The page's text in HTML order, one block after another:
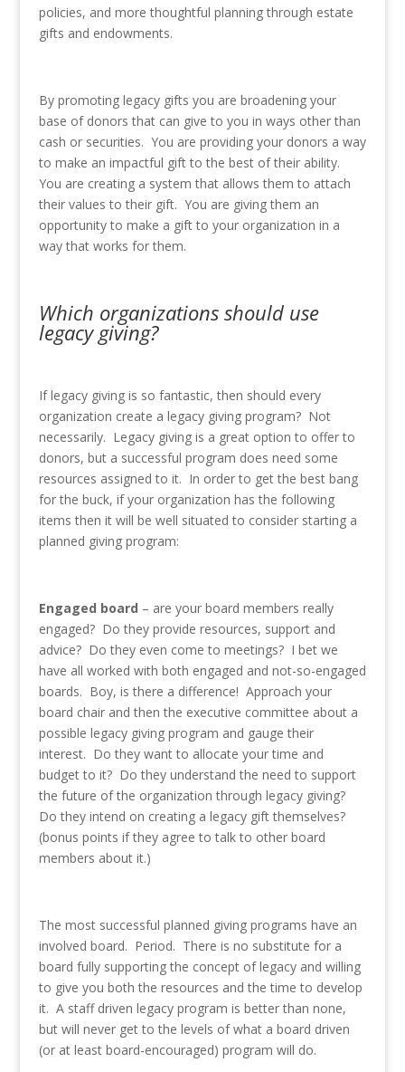
policies, and more thoughtful planning through estate
gifts and endowments.
By promoting legacy gifts you are broadening your
base of donors that can give to you in ways other than
cash or securities. You are providing your donors a way
to make an impactful gift to the best of their ability.
You are creating a system that allows them to attach
their values to their gift. You are giving them an
opportunity to make a gift to your organization in a
way that works for them.
Which organizations should use
legacy giving?
If legacy giving is so fantastic, then should every
organization create a legacy giving program? Not
necessarily. Legacy giving is a great option to offer to
donors, but a successful program does need some
resources assigned to it. In order to get the best bang
for the buck, if your organization has the following
items then it will be well situated to consider starting a
planned giving program:
Engaged board – are your board members really
engaged? Do they provide resources, support and
advice? Do they even come to meetings? I bet we
have all worked with both engaged and not-so-engaged
boards. Boy, is there a difference! Approach your
board chair and then the executive committee about a
possible legacy giving program and gauge their
interest. Do they want to allocate your time and
budget to it? Do they understand the need to support
the future of the organization through legacy giving?
Do they intend on creating a legacy gift themselves?
(bonus points if they agree to talk to other board
members about it.)
The most successful planned giving programs have an
involved board. Period. There is no substitute for a
board fully supporting the concept of legacy and willing
to give you both the resources and the time to develop
it. A staff driven legacy program is better than none,
but will never get to the levels of what a board driven
(or at least board-encouraged) program will do.